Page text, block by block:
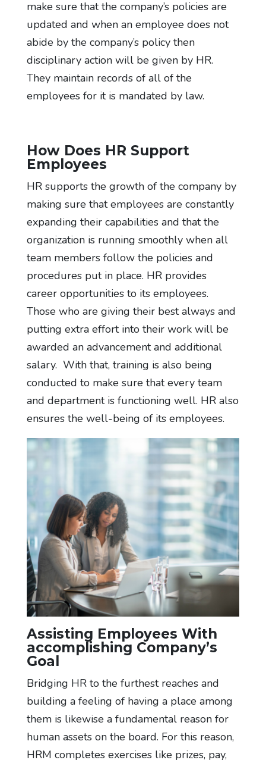
make sure that the company’s policies are
updated and when an employee does not
abide by the company’s policy then
disciplinary action will be given by HR.
They maintain records of all of the
employees for it is mandated by law.
How Does HR Support
Employees
HR supports the growth of the company by
making sure that employees are constantly
expanding their capabilities and that the
organization is running smoothly when all
team members follow the policies and
procedures put in place. HR provides
career opportunities to its employees.
Those who are giving their best always and
putting extra effort into their work will be
awarded an advancement and additional
salary. With that, training is also being
conducted to make sure that every team
and department is functioning well. HR also
ensures the well-being of its employees.
Assisting Employees With
accomplishing Company’s
Goal
Bridging HR to the furthest reaches and
building a feeling of having a place among
them is likewise a fundamental reason for
human assets on the board. For this reason,
HRM completes exercises like prizes, pay,